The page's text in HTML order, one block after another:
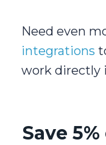
Need even
integrations
work directly
Save